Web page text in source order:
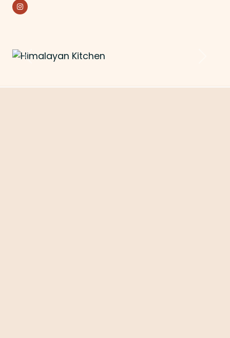
Instagram
Previous